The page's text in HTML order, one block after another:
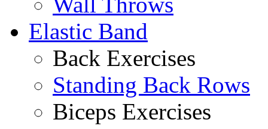
Elastic Band
Back Exercises
Standing Back Rows
Biceps Exercises